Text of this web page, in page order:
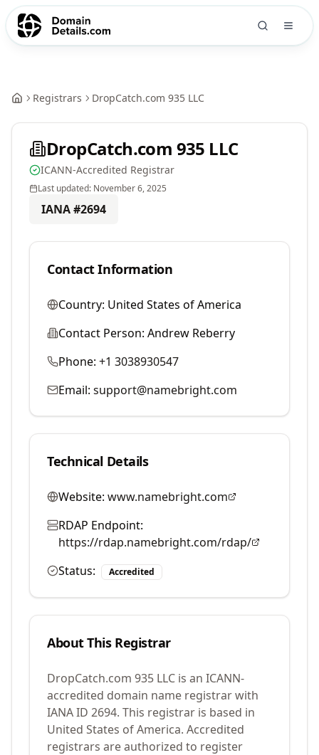
Registrars DropCatch.com 935 LLC
DropCatch.com 935 LLC
ICANN-Accredited Registrar
Last updated: November 6, 2025
IANA #2694
Contact Information
Country: United States of America
Contact Person: Andrew Reberry
Phone: +1 3038930547
Email: support@namebright.com
Technical Details
Website: www.namebright.com
RDAP Endpoint:
https://rdap.namebright.com/rdap/
Status:
Accredited
About This Registrar
DropCatch.com 935 LLC is an ICANN-
accredited domain name registrar with
IANA ID 2694. This registrar is based in
United States of America. Accredited
registrars are authorized to register